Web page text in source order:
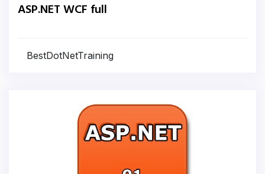
ASP.NET WCF full
BestDotNetTraining